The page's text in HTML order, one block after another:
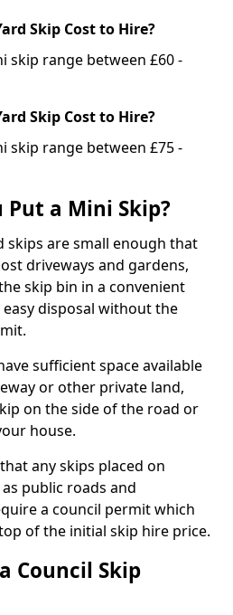
Skip Cost to Hire?
skip range between £60 -
Skip Cost to Hire?
skip range between £75 -
Put a Mini Skip?
skips are small enough that
driveways and gardens,
skip bin in a convenient
disposal without the
sufficient space available
or other private land,
on the side of the road or
house.
any skips placed on
public roads and
a council permit which
of the initial skip hire price.
Council Skip